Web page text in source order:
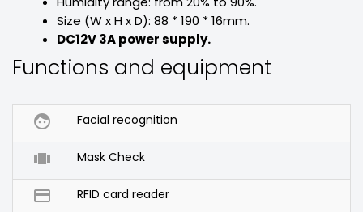
Size (W x H x D): 88 * 190 * 16mm.
DC12V 3A power supply.
Functions and equipment
 Facial recognition
 Mask Check
 RFID card reader